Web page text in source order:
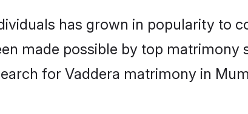
has grown in popularity to
made possible by top matrimony
for Vaddera matrimony in